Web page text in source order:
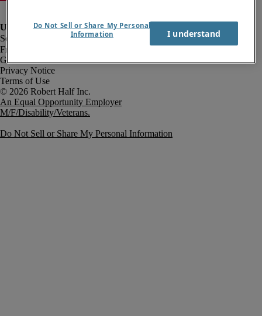
Fraud Alert
Government Notice
Privacy Notice
Terms of Use
An Equal Opportunity Employer
M/F/Disability/Veterans.
Do Not Sell or Share My Personal Information
Do Not Sell or Share My Personal
Information
I understand